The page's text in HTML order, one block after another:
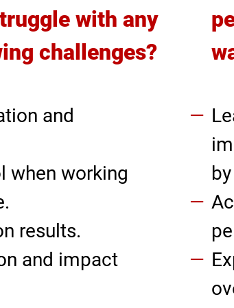
with any
challenges?
and
when working
results.
and impact